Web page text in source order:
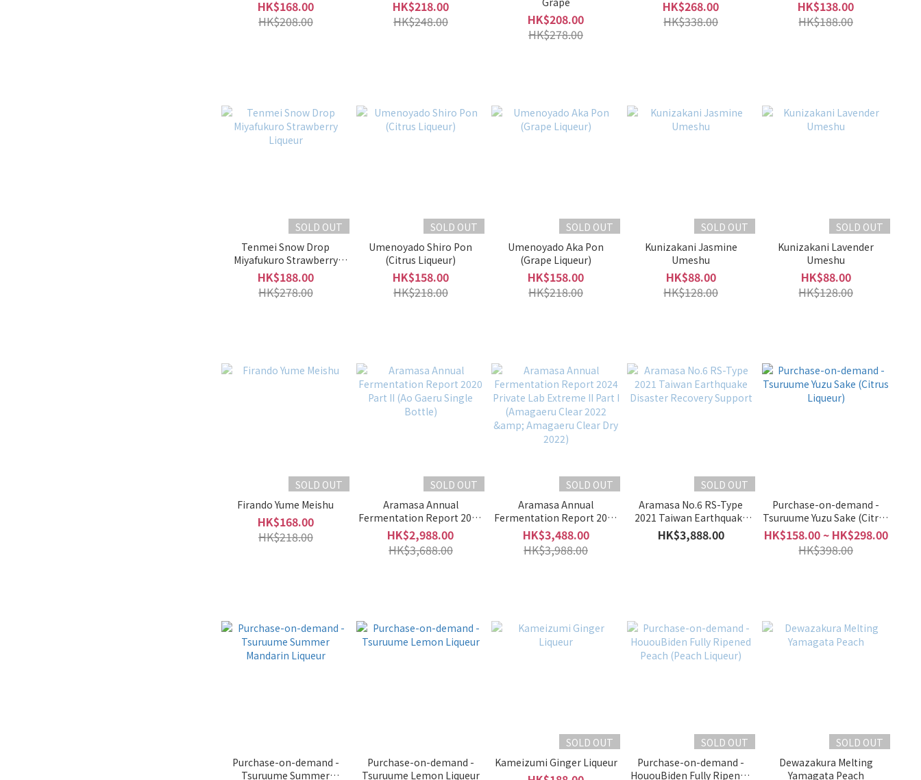
HK$168.00
HK$208.00
HK$218.00
HK$248.00
HK$208.00
HK$278.00
HK$268.00
HK$338.00
HK$138.00
HK$188.00
SOLD OUT
Tenmei Snow Drop
Miyafukuro Strawberry
Liqueur
HK$188.00
HK$278.00
SOLD OUT
Umenoyado Shiro Pon
(Citrus Liqueur)
HK$158.00
HK$218.00
SOLD OUT
Umenoyado Aka Pon
(Grape Liqueur)
HK$158.00
HK$218.00
SOLD OUT
Kunizakani Jasmine
Umeshu
HK$88.00
HK$128.00
SOLD OUT
Kunizakani Lavender
Umeshu
HK$88.00
HK$128.00
SOLD OUT
Firando Yume Meishu
HK$168.00
HK$218.00
SOLD OUT
Aramasa Annual
Fermentation Report 2020
Part II (Ao Gaeru Single
Bottle)
HK$2,988.00
HK$3,688.00
SOLD OUT
Aramasa Annual
Fermentation Report 2024
Private Lab Extreme II Part I
(Amagaeru Clear 2022 &
Amagaeru Clear Dry 2022)
HK$3,488.00
HK$3,988.00
SOLD OUT
Aramasa No.6 RS-Type
2021 Taiwan Earthquake
Disaster Recovery Support
HK$3,888.00
Purchase-on-demand -
Tsuruume Yuzu Sake (Citrus
Liqueur)
HK$158.00 ~ HK$298.00
HK$398.00
Purchase-on-demand -
Tsuruume Summer
Purchase-on-demand -
Tsuruume Lemon Liqueur
SOLD OUT
Kameizumi Ginger Liqueur
SOLD OUT
Purchase-on-demand -
HououBiden Fully Ripened
SOLD OUT
Dewazakura Melting
Yamagata Peach